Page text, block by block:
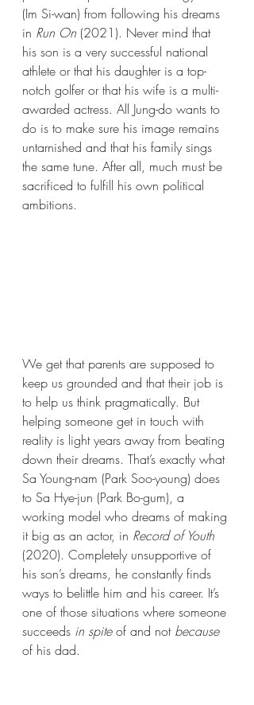
(Im Si-wan) from following his dreams
in Run On (2021). Never mind that
his son is a very successful national
athlete or that his daughter is a top-
notch golfer or that his wife is a multi-
awarded actress. All Jung-do wants to
do is to make sure his image remains
untarnished and that his family sings
the same tune. After all, much must be
sacrificed to fulfill his own political
ambitions.
We get that parents are supposed to
keep us grounded and that their job is
to help us think pragmatically. But
helping someone get in touch with
reality is light years away from beating
down their dreams. That’s exactly what
Sa Young-nam (Park Soo-young) does
to Sa Hye-jun (Park Bo-gum), a
working model who dreams of making
it big as an actor, in Record of Youth
(2020). Completely unsupportive of
his son’s dreams, he constantly finds
ways to belittle him and his career. It’s
one of those situations where someone
succeeds in spite of and not because
of his dad.